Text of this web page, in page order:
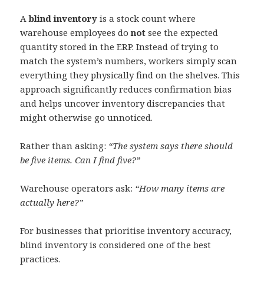
Ablind inventory is a stock count where
warehouse employees donot see the expected
quantity stored in the ERP. Instead of trying to
match the system’s numbers, workers simply scan
everything they physically find on the shelves. This
approach significantly reduces confirmation bias
and helps uncover inventory discrepancies that
might otherwise go unnoticed.
Rather than asking: “The system says there should
be five items. Can I find five?”
Warehouse operators ask: “How many items are
actually here?”
For businesses that prioritise inventory accuracy,
blind inventory is considered one of the best
practices.